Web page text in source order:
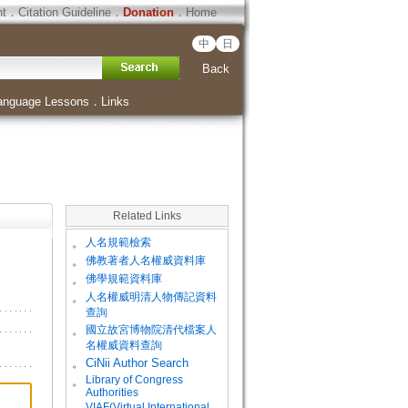
．Citation Guideline．Donation．Home
中 日
Back
Lessons ． Links
Related Links
。 人名規範檢索
。 佛教著者人名權威資料庫
。 佛學規範資料庫
。
人名權威明清人物傳記資料
查詢
。
國立故宮博物院清代檔案人
名權威資料查詢
。
CiNii Author Search
。
Library of Congress
Authorities